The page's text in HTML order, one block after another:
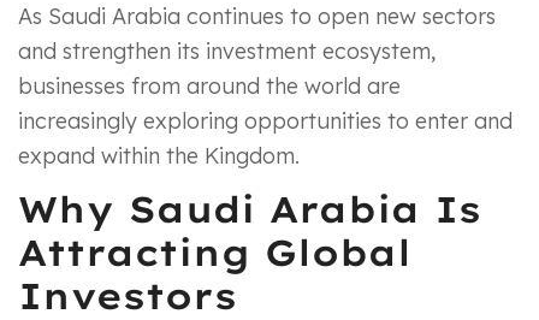
As Saudi Arabia continues to open new sectors
and strengthen its investment ecosystem,
businesses from around the world are
increasingly exploring opportunities to enter and
expand within the Kingdom.
Why Saudi Arabia Is
Attracting Global
Investors